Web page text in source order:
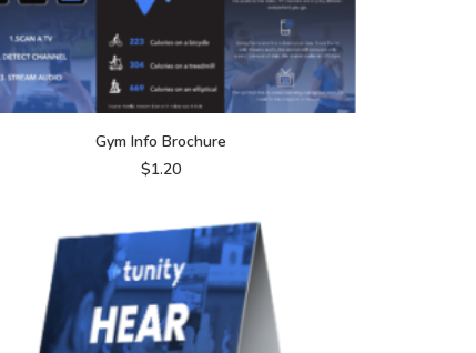
ADD TO CART
Gym Info Brochure
$1.20